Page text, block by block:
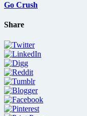
Go Crush
Share